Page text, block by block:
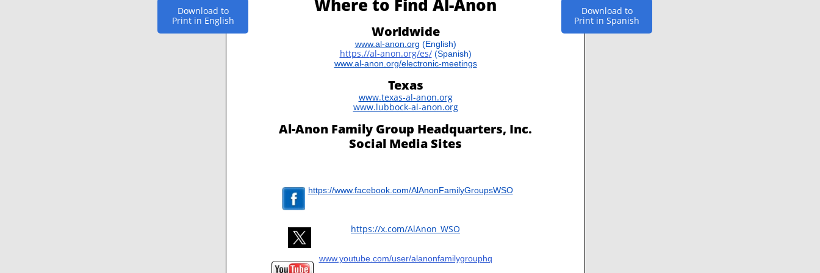
Where to Find Al-Anon
Worldwide
www.al-anon.org (English)
https.//al-anon.org/es/​ (Spanish)
www.al-anon.org/electronic-meetings
Texas
www.texas-al-anon.org
www.lubbock-al-anon.org
Al-Anon Family Group Headquarters, Inc.
Social Media Sites
https://www.facebook.com/AlAnonFamilyGroupsWSO
​https://x.com/AlAnon_WSO
www.youtube.com/user/alanonfamilygrouphq
Download to
Print in English
Download to
Print in Spanish